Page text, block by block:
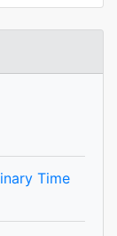
Time